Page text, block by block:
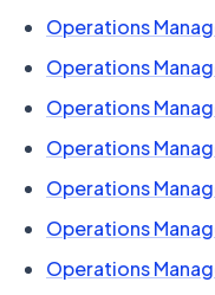
Operations
Operations
Operations
Operations
Operations
Operations
Operations